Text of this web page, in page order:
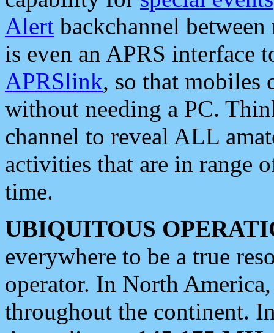
Alert backchannel
is even an APRS interface
APRSlink, so that mobiles
without needing a PC.
channel to reveal ALL
activities that are in range
time.
UBIQUITOUS
everywhere to be a true
operator. In North
throughout the continent.